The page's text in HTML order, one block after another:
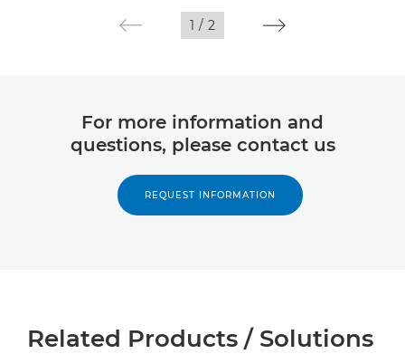
1 / 2
For more information and
questions, please contact us
REQUEST INFORMATION
Related Products / Solutions